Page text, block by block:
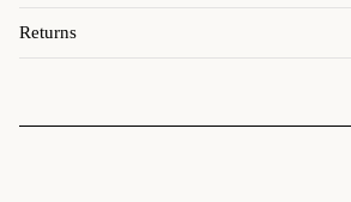
Returns